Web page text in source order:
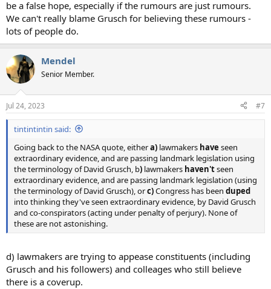
be a false hope, especially if the rumours are just rumours.
We can't really blame Grusch for believing these rumours -
lots of people do.
Mendel
Senior Member.
Jul 24, 2023 #7
tintintintin said:
Going back to the NASA quote, eithera) lawmakers have seen
extraordinary evidence, and are passing landmark legislation using
the terminology of David Grusch, b) lawmakers haven'tseen
extraordinary evidence, and are passing landmark legislation (using
the terminology of David Grusch), orc)Congress has been duped
into thinking they've seen extraordinary evidence, by David Grusch
and co-conspirators (acting under penalty of perjury). None of
these are not astonishing.
d) lawmakers are trying to appease constituents (including
Grusch and his followers) and colleages who still believe
there is a coverup.